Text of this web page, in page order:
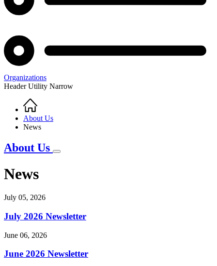
Organizations
Header Utility Narrow
Breadcrumb
Home
About Us
News
About Us
News
July 05, 2026
July 2026 Newsletter
June 06, 2026
June 2026 Newsletter